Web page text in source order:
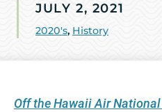
JULY 2, 2021
2020's, History
Off the Hawaii Air